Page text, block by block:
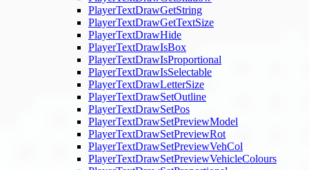
PlayerTextDrawGetString
PlayerTextDrawGetTextSize
PlayerTextDrawHide
PlayerTextDrawIsBox
PlayerTextDrawIsProportional
PlayerTextDrawIsSelectable
PlayerTextDrawLetterSize
PlayerTextDrawSetOutline
PlayerTextDrawSetPos
PlayerTextDrawSetPreviewModel
PlayerTextDrawSetPreviewRot
PlayerTextDrawSetPreviewVehCol
PlayerTextDrawSetPreviewVehicleColours